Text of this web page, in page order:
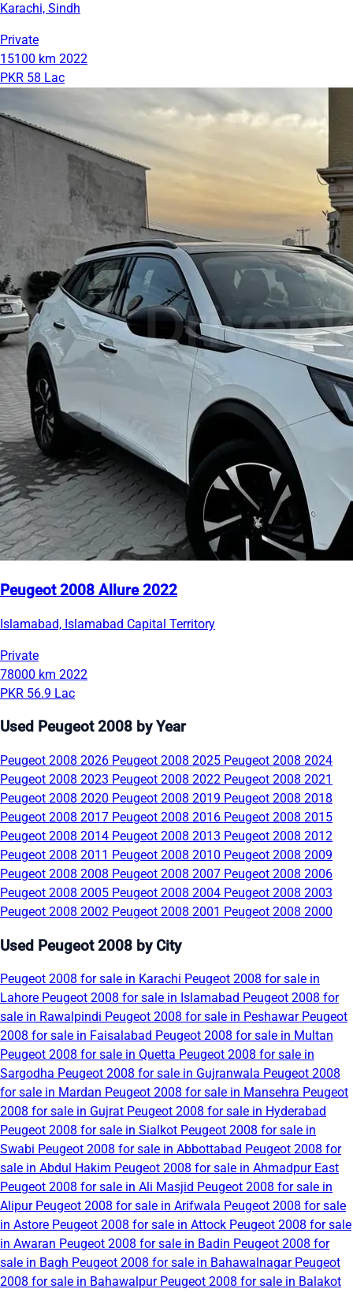
Karachi, Sindh
Private
15100 km 2022
PKR 58 Lac
Peugeot 2008 Allure 2022
Islamabad, Islamabad Capital Territory
Private
78000 km 2022
PKR 56.9 Lac
Used Peugeot 2008 by Year
Peugeot 2008 2026 Peugeot 2008 2025 Peugeot 2008 2024
Peugeot 2008 2023 Peugeot 2008 2022 Peugeot 2008 2021
Peugeot 2008 2020 Peugeot 2008 2019 Peugeot 2008 2018
Peugeot 2008 2017 Peugeot 2008 2016 Peugeot 2008 2015
Peugeot 2008 2014 Peugeot 2008 2013 Peugeot 2008 2012
Peugeot 2008 2011 Peugeot 2008 2010 Peugeot 2008 2009
Peugeot 2008 2008 Peugeot 2008 2007 Peugeot 2008 2006
Peugeot 2008 2005 Peugeot 2008 2004 Peugeot 2008 2003
Peugeot 2008 2002 Peugeot 2008 2001 Peugeot 2008 2000
Used Peugeot 2008 by City
Peugeot 2008 for sale in Karachi Peugeot 2008 for sale in
Lahore Peugeot 2008 for sale in Islamabad Peugeot 2008 for
sale in Rawalpindi Peugeot 2008 for sale in Peshawar Peugeot
2008 for sale in Faisalabad Peugeot 2008 for sale in Multan
Peugeot 2008 for sale in Quetta Peugeot 2008 for sale in
Sargodha Peugeot 2008 for sale in Gujranwala Peugeot 2008
for sale in Mardan Peugeot 2008 for sale in Mansehra Peugeot
2008 for sale in Gujrat Peugeot 2008 for sale in Hyderabad
Peugeot 2008 for sale in Sialkot Peugeot 2008 for sale in
Swabi Peugeot 2008 for sale in Abbottabad Peugeot 2008 for
sale in Abdul Hakim Peugeot 2008 for sale in Ahmadpur East
Peugeot 2008 for sale in Ali Masjid Peugeot 2008 for sale in
Alipur Peugeot 2008 for sale in Arifwala Peugeot 2008 for sale
in Astore Peugeot 2008 for sale in Attock Peugeot 2008 for sale
in Awaran Peugeot 2008 for sale in Badin Peugeot 2008 for
sale in Bagh Peugeot 2008 for sale in Bahawalnagar Peugeot
2008 for sale in Bahawalpur Peugeot 2008 for sale in Balakot